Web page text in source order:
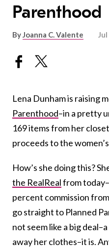
Parenthood
ByJoanna C. Valente
Lena Dunham is raising
Parenthood–in a pretty
169 items from her
proceeds to the
How’s she doing this?
the RealRealfrom
percent commission
go straight to Planned
not seem like a big
away her clothes–it is.